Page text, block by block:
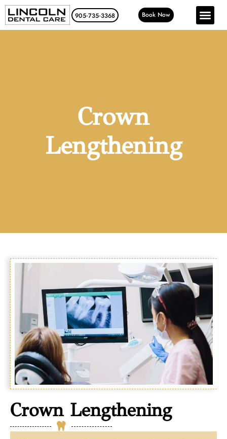
905‑735‑3368 Book Now
Crown
Lengthening
Crown Lengthening